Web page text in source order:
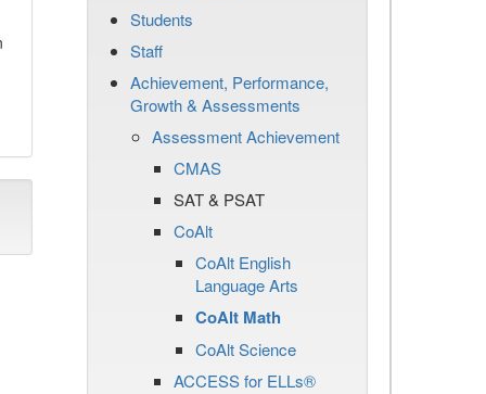
Students
Staff
Achievement, Performance,
Growth & Assessments
Assessment Achievement
CMAS
SAT & PSAT
CoAlt
CoAlt English
Language Arts
CoAlt Math
CoAlt Science
ACCESS for ELLs®